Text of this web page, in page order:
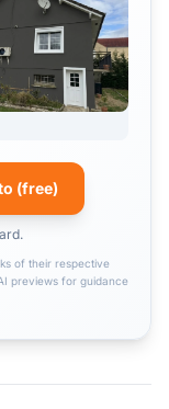
(free)
of their respective
previews for guidance